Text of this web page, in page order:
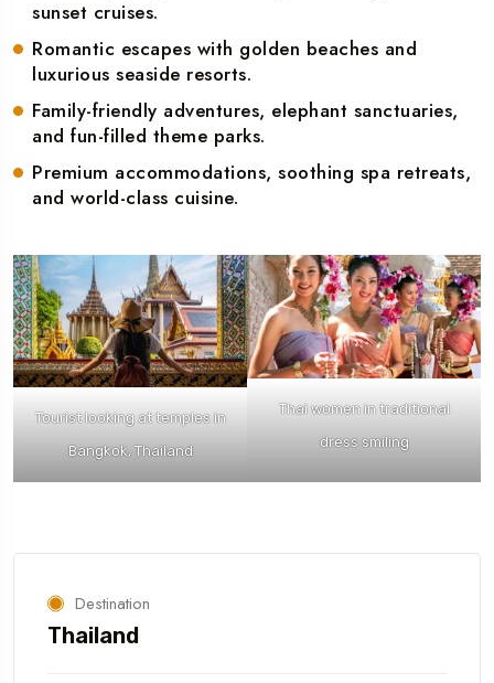
sunset cruises.
Romantic escapes with golden beaches and
luxurious seaside resorts.
Family-friendly adventures, elephant sanctuaries,
and fun-filled theme parks.
Premium accommodations, soothing spa retreats,
and world-class cuisine.
Tourist looking at temples in
Bangkok, Thailand
Thai women in traditional
dress smiling
Destination
Thailand